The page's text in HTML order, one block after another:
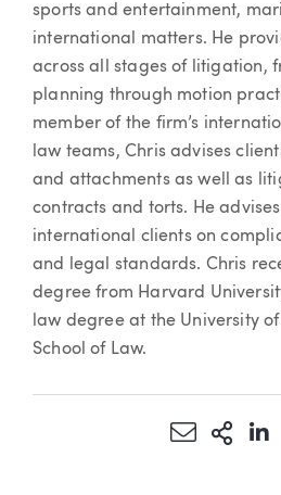
sports and entertainment,
international matters. He
across all stages of litigation,
planning through motion
member of the firm’s
law teams, Chris advises
and attachments as well as
contracts and torts. He
international clients on
and legal standards. Chris
degree from Harvard
law degree at the University
School of Law.
Share